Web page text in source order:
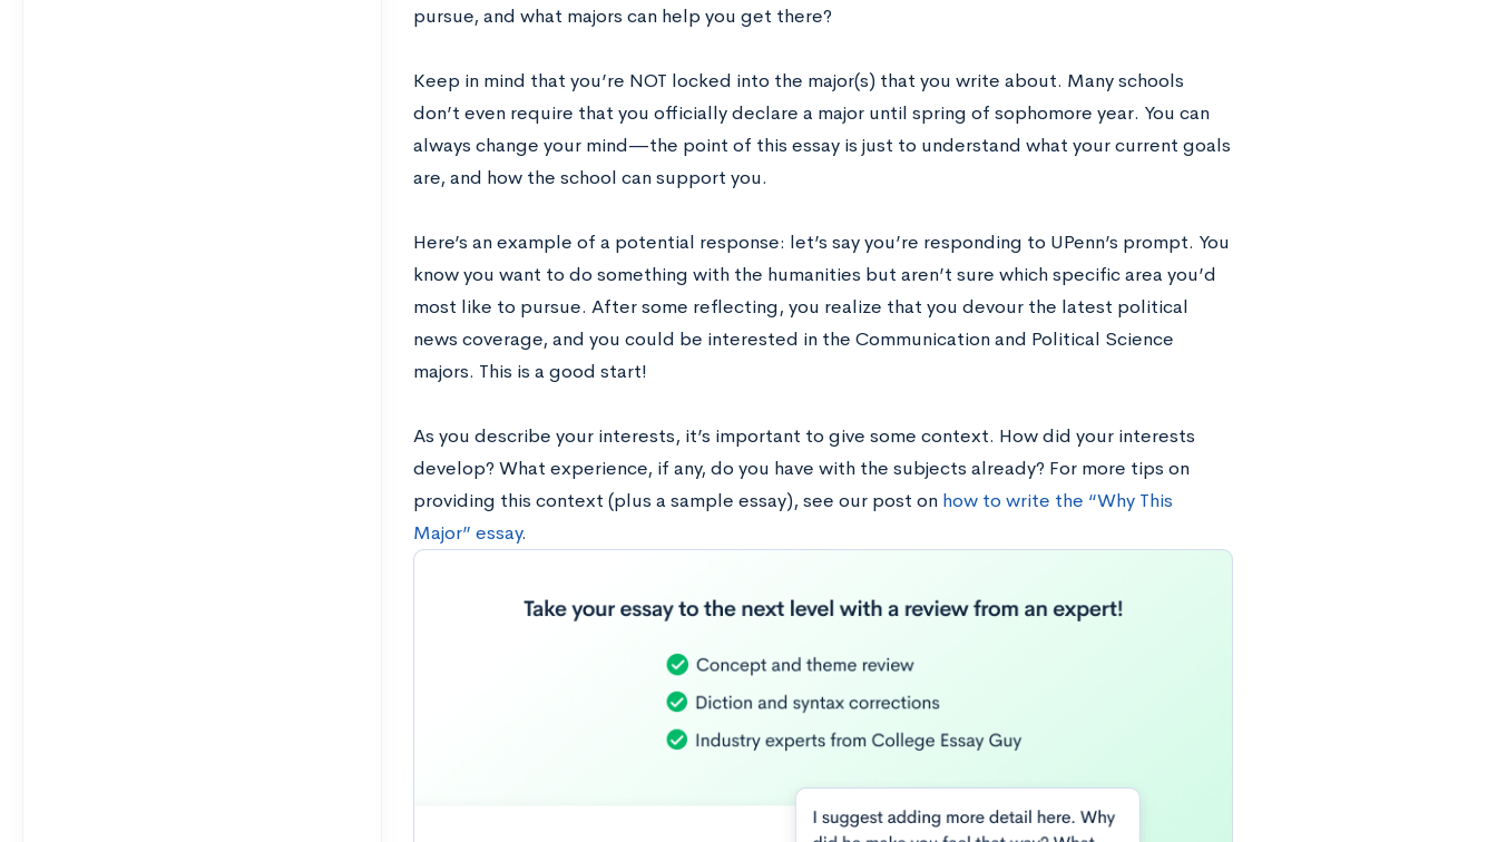
pursue, and what majors can help you get there?
Keep in mind that you’re NOT locked into the major(s) that you write about. Many schools
don’t even require that you officially declare a major until spring of sophomore year. You can
always change your mind—the point of this essay is just to understand what your current goals
are, and how the school can support you.
Here’s an example of a potential response: let’s say you’re responding to UPenn’s prompt. You
know you want to do something with the humanities but aren’t sure which specific area you’d
most like to pursue. After some reflecting, you realize that you devour the latest political
news coverage, and you could be interested in the Communication and Political Science
majors. This is a good start!
As you describe your interests, it’s important to give some context. How did your interests
develop? What experience, if any, do you have with the subjects already? For more tips on
providing this context (plus a sample essay), see our post on how to write the “Why This
Major” essay.